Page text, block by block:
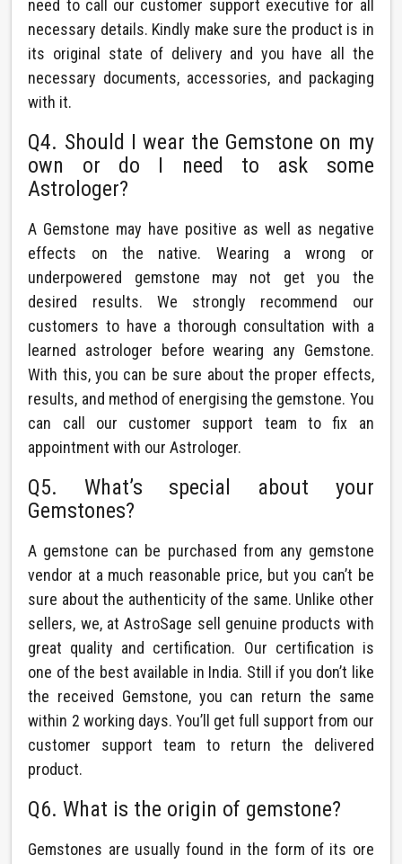
need to call our customer support executive for all
necessary details. Kindly make sure the product is in
its original state of delivery and you have all the
necessary documents, accessories, and packaging
with it.
Q4. Should I wear the Gemstone on my
own or do I need to ask some
Astrologer?
A Gemstone may have positive as well as negative
effects on the native. Wearing a wrong or
underpowered gemstone may not get you the
desired results. We strongly recommend our
customers to have a thorough consultation with a
learned astrologer before wearing any Gemstone.
With this, you can be sure about the proper effects,
results, and method of energising the gemstone. You
can call our customer support team to fix an
appointment with our Astrologer.
Q5. What’s special about your
Gemstones?
A gemstone can be purchased from any gemstone
vendor at a much reasonable price, but you can’t be
sure about the authenticity of the same. Unlike other
sellers, we, at AstroSage sell genuine products with
great quality and certification. Our certification is
one of the best available in India. Still if you don’t like
the received Gemstone, you can return the same
within 2 working days. You’ll get full support from our
customer support team to return the delivered
product.
Q6. What is the origin of gemstone?
Gemstones are usually found in the form of its ore